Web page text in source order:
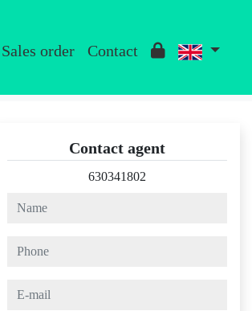
Sales order Contact
Contact agent
630341802
name
phone
e-mail